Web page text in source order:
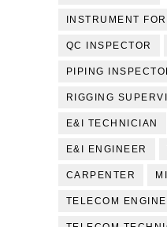
INSTRUMENT
QC INSPECTOR
PIPING
RIGGING
E&I TECHNICIAN
E&I ENGINEER
CARPENTER
TELECOM